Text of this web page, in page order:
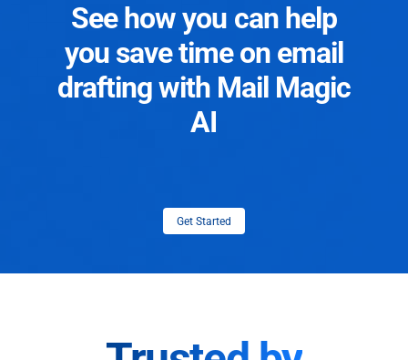
See how you can help
you save time on email
drafting with Mail Magic
AI
Get Started